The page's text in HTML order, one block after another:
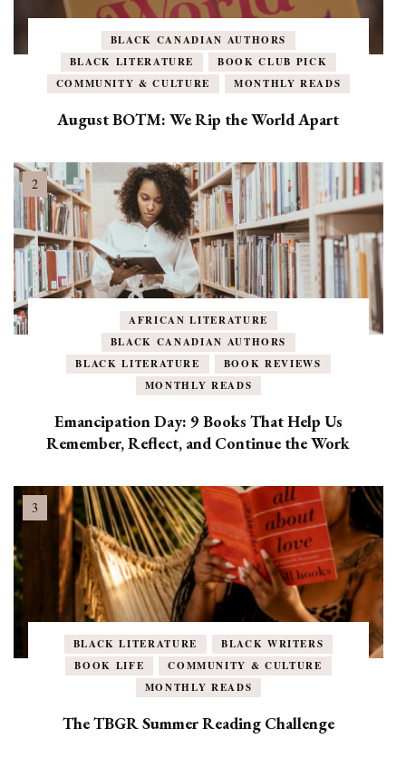
BLACK CANADIAN AUTHORS
BLACK LITERATURE
BOOK CLUB PICK
COMMUNITY & CULTURE
MONTHLY READS
August BOTM: We Rip the World Apart
AFRICAN LITERATURE
BLACK CANADIAN AUTHORS
BLACK LITERATURE
BOOK REVIEWS
MONTHLY READS
Emancipation Day: 9 Books That Help Us
Remember, Reflect, and Continue the Work
BLACK LITERATURE
BLACK WRITERS
BOOK LIFE
COMMUNITY & CULTURE
MONTHLY READS
The TBGR Summer Reading Challenge